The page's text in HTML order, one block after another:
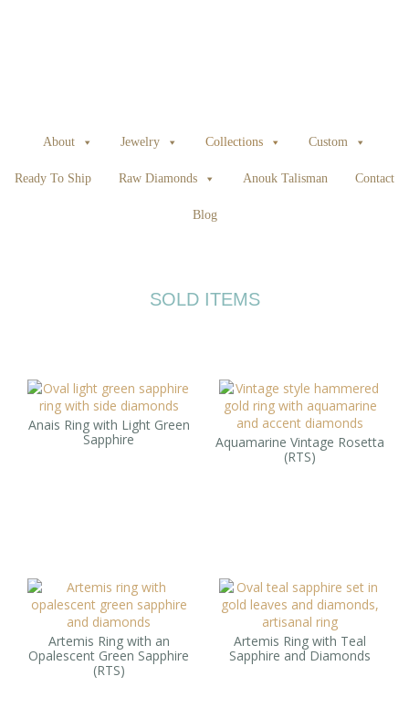
About Jewelry Collections Custom
Ready To Ship Raw Diamonds Anouk Talisman Contact
Blog
SOLD ITEMS
Anais Ring with Light Green
Sapphire
Aquamarine Vintage Rosetta
(RTS)
Artemis Ring with an
Opalescent Green Sapphire
(RTS)
Artemis Ring with Teal
Sapphire and Diamonds